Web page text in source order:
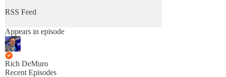
RSS Feed
Appears in episode
Rich DeMuro
Recent Episodes